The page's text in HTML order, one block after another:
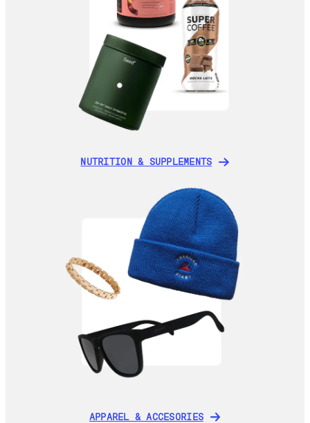
NUTRITION & SUPPLEMENTS
APPAREL & ACCESORIES